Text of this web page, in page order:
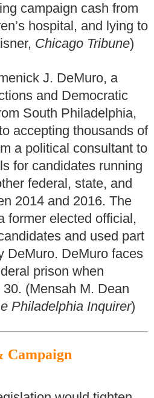
campaign cash from
hospital, and lying to
Chicago Tribune)
J. DeMuro, a
and Democratic
South Philadelphia,
accepting thousands of
a political consultant to
for candidates running
federal, state, and
2014 and 2016. The
former elected official,
and used part
DeMuro. DeMuro faces
prison when
(Mensah M. Dean
Philadelphia Inquirer)
Campaign